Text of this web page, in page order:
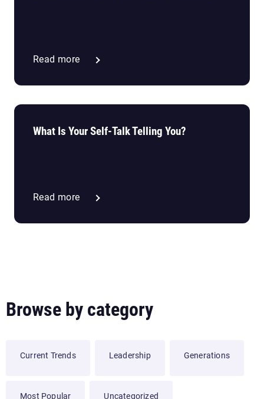
Read more
What Is Your Self-Talk Telling You?
Read more
Browse by category
Current Trends Leadership Generations
Most Popular Uncategorized